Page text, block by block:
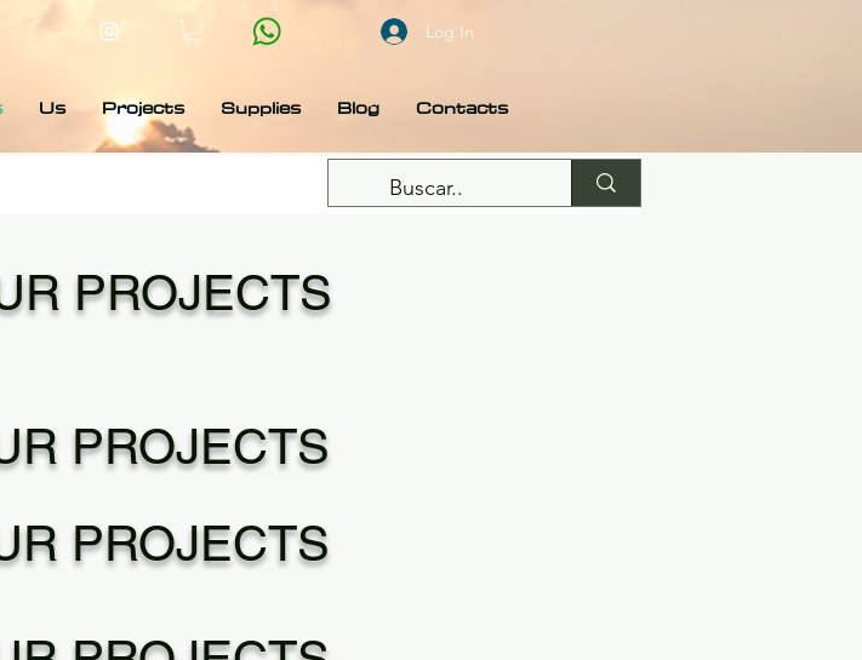
Log In
Us Projects Supplies Blog Contacts
PROJECTS
PROJECTS
PROJECTS